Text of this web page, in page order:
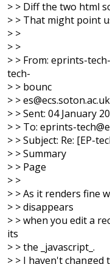
> > Diff the two html
> > That might point
> >
> >
> > From: eprints-
tech-
> > bounc
> >
> > Sent: 04 January
> > To: eprints-
> > Subject: Re: [EP-
> > Summary
> > Page
> >
> > As it renders fine
> > disappears
> > when you edit a
its
> > the _javascript_.
> > I haven't changed